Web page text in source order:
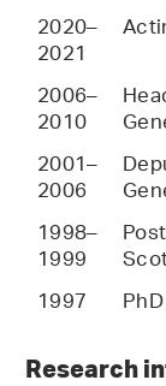
2020–
2021
2006–
2010
2001–
2006
1998–
1999
1997
Research